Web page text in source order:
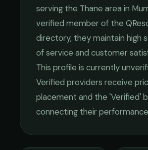
serving the Thane area in
verified member of the
directory, they maintain high
of service and customer
This profile is currently
Verified providers receive
placement and the 'Verified'
connecting their